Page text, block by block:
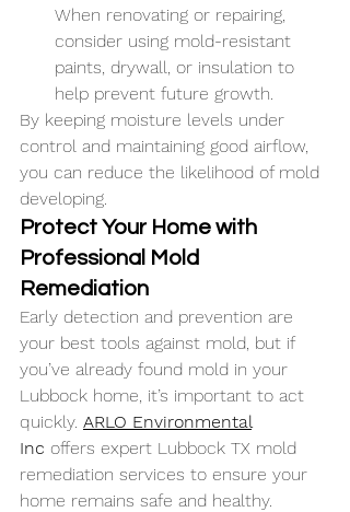
When renovating or repairing,
consider using mold-resistant
paints, drywall, or insulation to
help prevent future growth.
By keeping moisture levels under
control and maintaining good airflow,
you can reduce the likelihood of mold
developing.
Protect Your Home with
Professional Mold
Remediation
Early detection and prevention are
your best tools against mold, but if
you’ve already found mold in your
Lubbock home, it’s important to act
quickly. ARLO Environmental
Inc offers expert Lubbock TX mold
remediation services to ensure your
home remains safe and healthy.